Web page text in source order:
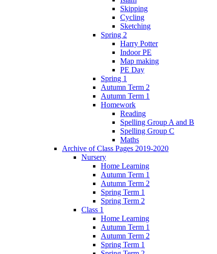
Skipping
Cycling
Sketching
Spring 2
Harry Potter
Indoor PE
Map making
PE Day
Spring 1
Autumn Term 2
Autumn Term 1
Homework
Reading
Spelling Group A and B
Spelling Group C
Maths
Archive of Class Pages 2019-2020
Nursery
Home Learning
Autumn Term 1
Autumn Term 2
Spring Term 1
Spring Term 2
Class 1
Home Learning
Autumn Term 1
Autumn Term 2
Spring Term 1